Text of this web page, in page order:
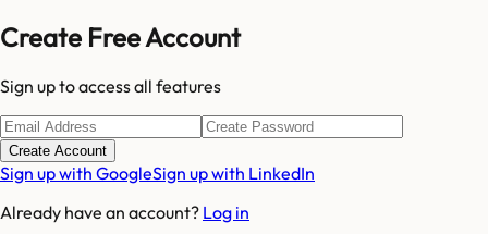
Create Free Account
Sign up to access all features
Create Account
Sign up with GoogleSign up with LinkedIn
Already have an account? Log in